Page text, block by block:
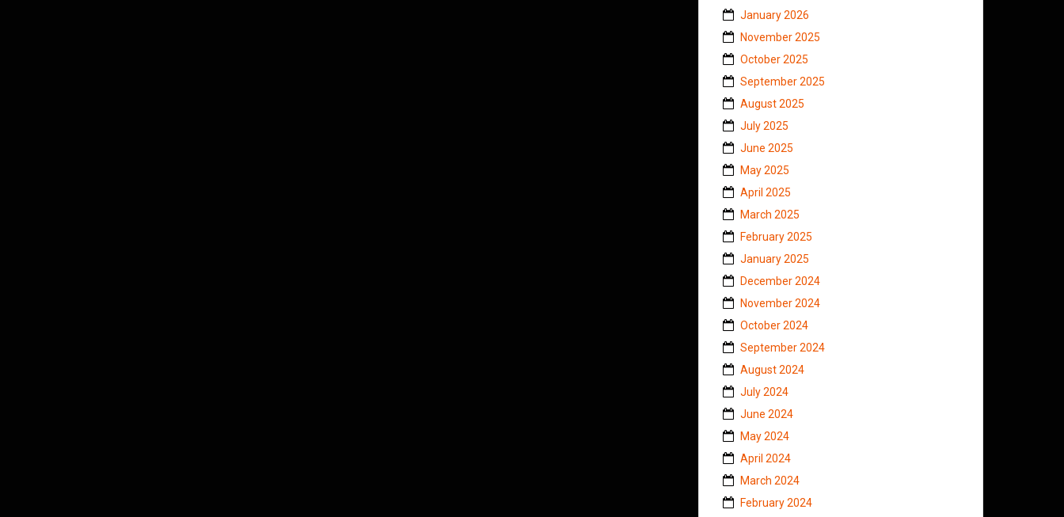
January 2026
November 2025
October 2025
September 2025
August 2025
July 2025
June 2025
May 2025
April 2025
March 2025
February 2025
January 2025
December 2024
November 2024
October 2024
September 2024
August 2024
July 2024
June 2024
May 2024
April 2024
March 2024
February 2024